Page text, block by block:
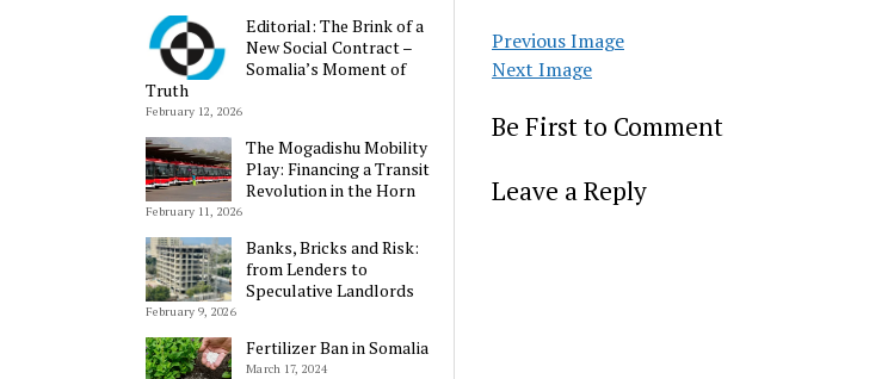
Editorial: The Brink of a
New Social Contract –
Somalia’s Moment of
Truth
February 12, 2026
The Mogadishu Mobility
Play: Financing a Transit
Revolution in the Horn
February 11, 2026
Banks, Bricks and Risk:
from Lenders to
Speculative Landlords
February 9, 2026
Fertilizer Ban in Somalia
March 17, 2024
Previous Image
Next Image
Be First to Comment
Leave a Reply